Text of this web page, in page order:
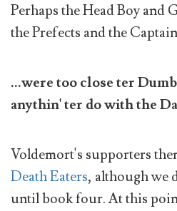
Perhaps the Head Boy and
the Prefects and the
...were too close ter
anythin' ter do with the
Voldemort's supporters
Death Eaters, although we
until book four. At this